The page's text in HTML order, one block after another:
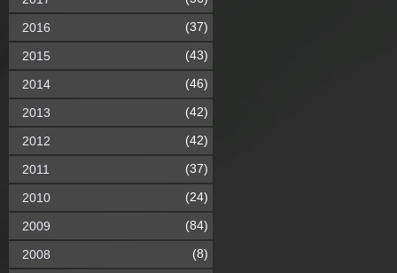
2016 (37)
2015 (43)
2014 (46)
2013 (42)
2012 (42)
2011 (37)
2010 (24)
2009 (84)
2008 (8)